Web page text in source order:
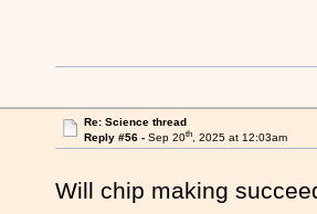
Re: Science thread
Reply #56 - Sep 20th, 2025 at 12:03am
Will chip making